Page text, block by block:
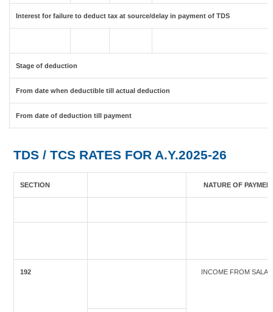
Interest for failure to deduct tax at source/delay in payment of TDS
Stage of deduction
From date when deductible till actual deduction
From date of deduction till payment
TDS / TCS RATES FOR A.Y.2025-26
SECTION NATURE OF
192 INCOME FROM